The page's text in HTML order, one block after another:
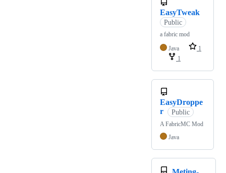
EasyTweak
Public
a fabric mod
Java
1
1
EasyDroppe
r
Public
A FabricMC Mod
Java